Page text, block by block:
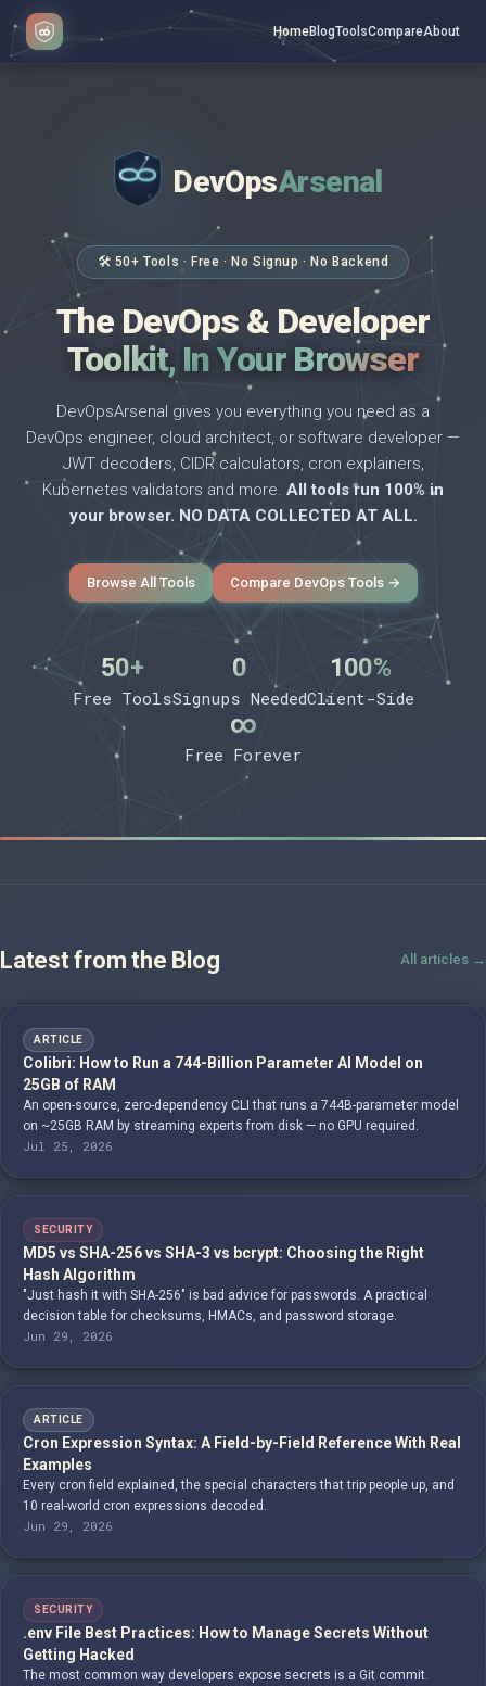
HomeBlogToolsCompareAbout
</> DevOpsArsenal
🛠 50+ Tools · Free · No Signup · No Backend
The DevOps & Developer
Toolkit, In Your Browser
DevOpsArsenal gives you everything you need as a
DevOps engineer, cloud architect, or software developer —
JWT decoders, CIDR calculators, cron explainers,
Kubernetes validators and more. All tools run 100% in
your browser. NO DATA COLLECTED AT ALL.
Browse All Tools Compare DevOps Tools →
50+
Free Tools
0
Signups Needed
100%
Client-Side
∞
Free Forever
Latest from the Blog All articles →
ARTICLE
Colibrì: How to Run a 744-Billion Parameter AI Model on
25GB of RAM
An open-source, zero-dependency CLI that runs a 744B-parameter model
on ~25GB RAM by streaming experts from disk — no GPU required.
Jul 25, 2026
SECURITY
MD5 vs SHA-256 vs SHA-3 vs bcrypt: Choosing the Right
Hash Algorithm
"Just hash it with SHA-256" is bad advice for passwords. A practical
decision table for checksums, HMACs, and password storage.
Jun 29, 2026
ARTICLE
Cron Expression Syntax: A Field-by-Field Reference With Real
Examples
Every cron field explained, the special characters that trip people up, and
10 real-world cron expressions decoded.
Jun 29, 2026
SECURITY
.env File Best Practices: How to Manage Secrets Without
Getting Hacked
The most common way developers expose secrets is a Git commit.